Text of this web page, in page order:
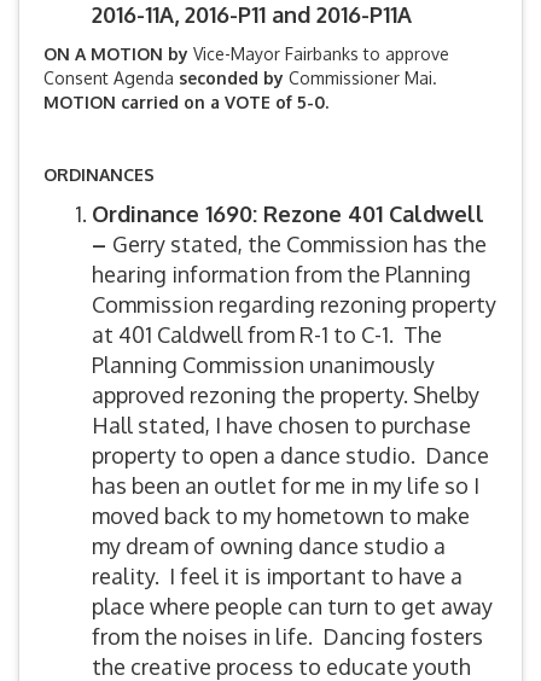
2016-11A, 2016-P11 and 2016-P11A
ON A MOTION by Vice-Mayor Fairbanks to approve
Consent Agenda seconded by Commissioner Mai.
MOTION carried on a VOTE of 5-0.
ORDINANCES
Ordinance 1690: Rezone 401 Caldwell
– Gerry stated, the Commission has the
hearing information from the Planning
Commission regarding rezoning property
at 401 Caldwell from R-1 to C-1. The
Planning Commission unanimously
approved rezoning the property. Shelby
Hall stated, I have chosen to purchase
property to open a dance studio. Dance
has been an outlet for me in my life so I
moved back to my hometown to make
my dream of owning dance studio a
reality. I feel it is important to have a
place where people can turn to get away
from the noises in life. Dancing fosters
the creative process to educate youth